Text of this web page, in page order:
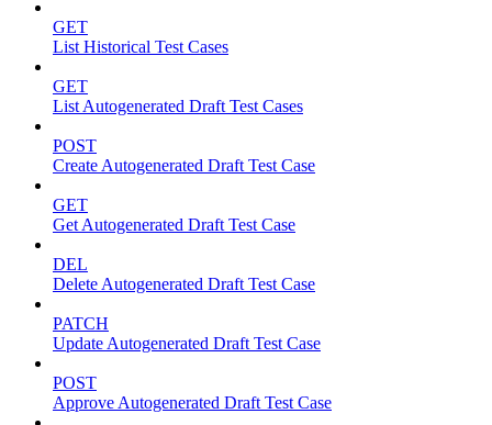
GET
List Historical Test Cases
GET
List Autogenerated Draft Test Cases
POST
Create Autogenerated Draft Test Case
GET
Get Autogenerated Draft Test Case
DEL
Delete Autogenerated Draft Test Case
PATCH
Update Autogenerated Draft Test Case
POST
Approve Autogenerated Draft Test Case